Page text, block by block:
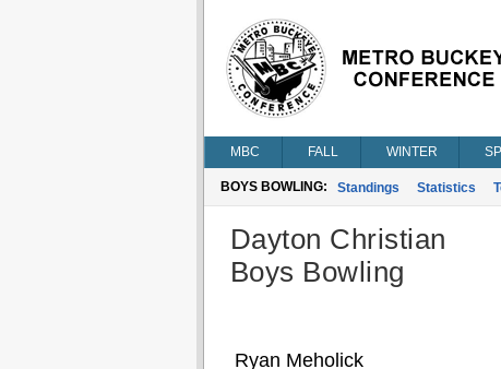
MBC FALL WINTER
BOYS BOWLING: Standings Statistics
Dayton Christian
Boys Bowling
Ryan Meholick